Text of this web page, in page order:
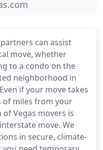
can assist
move, whether
to a condo on the
neighborhood in
if your move takes
of miles from your
Vegas movers is
move. We
in secure, climate-